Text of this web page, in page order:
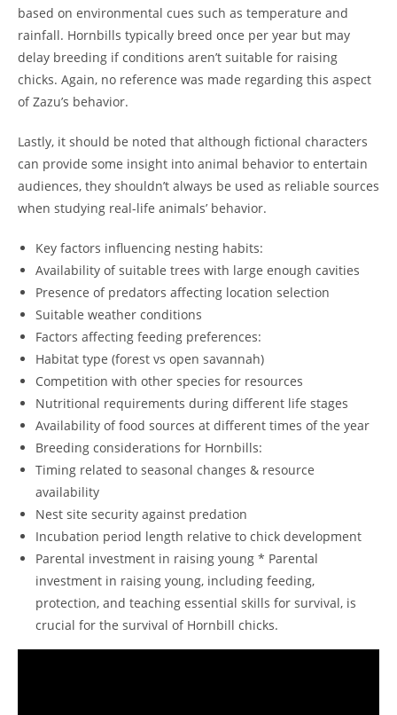
based on environmental cues such as temperature and
rainfall. Hornbills typically breed once per year but may
delay breeding if conditions aren’t suitable for raising
chicks. Again, no reference was made regarding this aspect
of Zazu’s behavior.
Lastly, it should be noted that although fictional characters
can provide some insight into animal behavior to entertain
audiences, they shouldn’t always be used as reliable sources
when studying real-life animals’ behavior.
Key factors influencing nesting habits:
Availability of suitable trees with large enough cavities
Presence of predators affecting location selection
Suitable weather conditions
Factors affecting feeding preferences:
Habitat type (forest vs open savannah)
Competition with other species for resources
Nutritional requirements during different life stages
Availability of food sources at different times of the year
Breeding considerations for Hornbills:
Timing related to seasonal changes & resource
availability
Nest site security against predation
Incubation period length relative to chick development
Parental investment in raising young * Parental
investment in raising young, including feeding,
protection, and teaching essential skills for survival, is
crucial for the survival of Hornbill chicks.